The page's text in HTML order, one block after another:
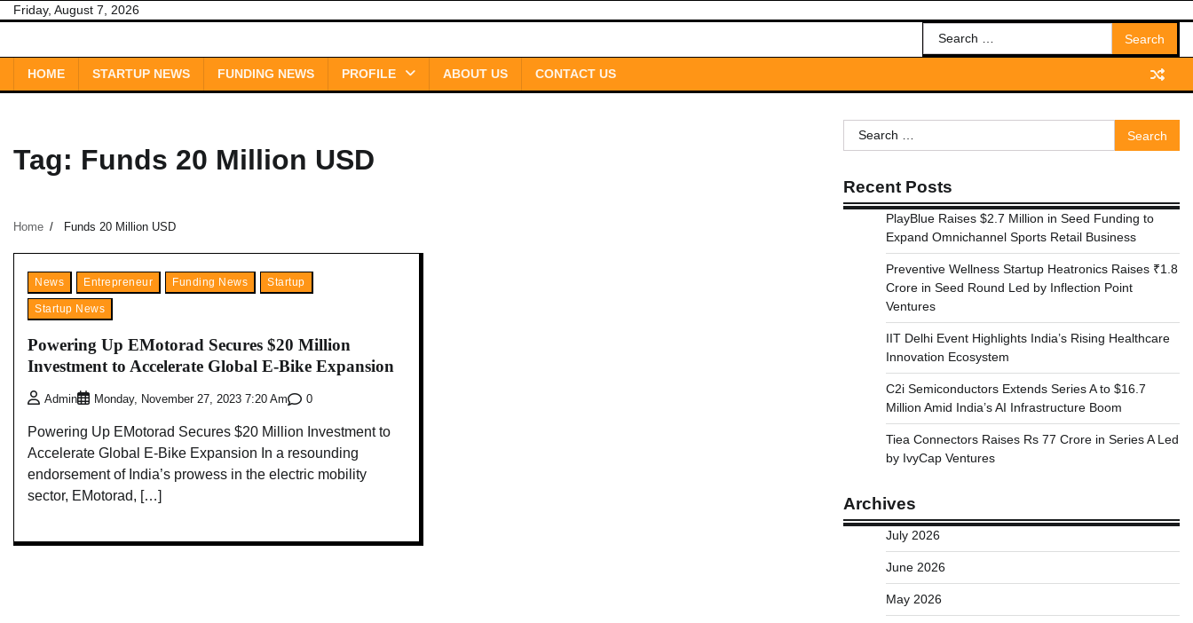
SkipFriday, August 7, 2026
Search
for:
HOME STARTUP NEWS FUNDING NEWS PROFILE ABOUT US CONTACT US
Tag: Funds 20 Million USD
Home Funds 20 Million USD
News Entrepreneur Funding News Startup
Startup News
Powering Up EMotorad Secures $20 Million
Investment to Accelerate Global E-Bike Expansion
Admin Monday, November 27, 2023 7:20 Am 0
Powering Up EMotorad Secures $20 Million Investment to
Accelerate Global E-Bike Expansion In a resounding
endorsement of India’s prowess in the electric mobility
sector, EMotorad, […]
Search
for:
Recent Posts
PlayBlue Raises $2.7 Million in Seed Funding to
Expand Omnichannel Sports Retail Business
Preventive Wellness Startup Heatronics Raises ₹1.8
Crore in Seed Round Led by Inflection Point
Ventures
IIT Delhi Event Highlights India’s Rising Healthcare
Innovation Ecosystem
C2i Semiconductors Extends Series A to $16.7
Million Amid India’s AI Infrastructure Boom
Tiea Connectors Raises Rs 77 Crore in Series A Led
by IvyCap Ventures
Archives
July 2026
June 2026
May 2026